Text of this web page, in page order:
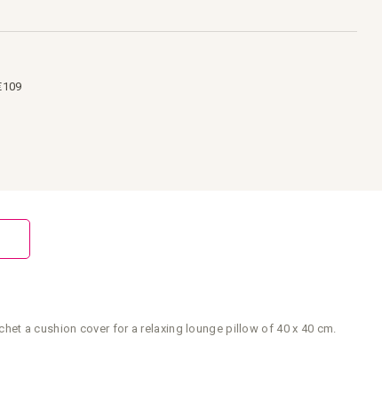
a cushion cover for a relaxing lounge pillow of 40 x 40 cm.